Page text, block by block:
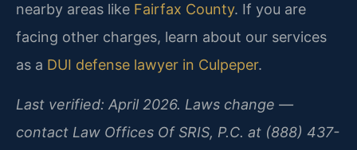
nearby areas like Fairfax County. If you are
facing other charges, learn about our services
as a DUI defense lawyer in Culpeper.
Last verified: April 2026. Laws change —
contact Law Offices Of SRIS, P.C. at (888) 437-